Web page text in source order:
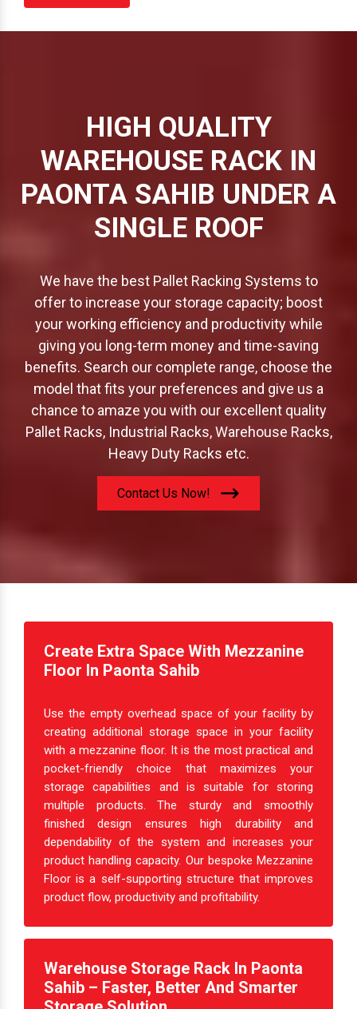
HIGH QUALITY
WAREHOUSE RACK IN
PAONTA SAHIB UNDER A
SINGLE ROOF
We have the best Pallet Racking Systems to
offer to increase your storage capacity; boost
your working efficiency and productivity while
giving you long-term money and time-saving
benefits. Search our complete range, choose the
model that fits your preferences and give us a
chance to amaze you with our excellent quality
Pallet Racks, Industrial Racks, Warehouse Racks,
Heavy Duty Racks etc.
Contact Us Now!
Create Extra Space With Mezzanine
Floor In Paonta Sahib
Use the empty overhead space of your facility by
creating additional storage space in your facility
with a mezzanine floor. It is the most practical and
pocket-friendly choice that maximizes your
storage capabilities and is suitable for storing
multiple products. The sturdy and smoothly
finished design ensures high durability and
dependability of the system and increases your
product handling capacity. Our bespoke Mezzanine
Floor is a self-supporting structure that improves
product flow, productivity and profitability.
Warehouse Storage Rack In Paonta
Sahib – Faster, Better And Smarter